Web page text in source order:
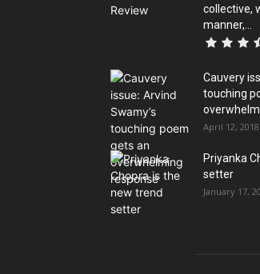
collective,
manner,...
Cauvery
touching
April 12, 2018
Priyanka
setter
January 17,